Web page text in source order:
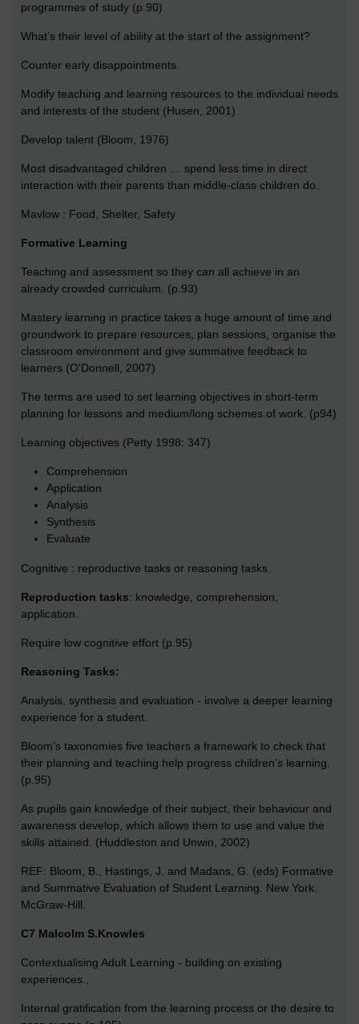
programmes of study (p.90)
What’s their level of ability at the start of the assignment?
Counter early disappointments.
Modify teaching and learning resources to the individual needs
and interests of the student (Husen, 2001)
Develop talent (Bloom, 1976)
Most disadvantaged children … spend less time in direct
interaction with their parents than middle-class children do.
Mavlow : Food, Shelter, Safety
Formative Learning
Teaching and assessment so they can all achieve in an
already crowded curriculum. (p.93)
Mastery learning in practice takes a huge amount of time and
groundwork to prepare resources, plan sessions, organise the
classroom environment and give summative feedback to
learners (O'Donnell, 2007)
The terms are used to set learning objectives in short-term
planning for lessons and medium/long schemes of work. (p94)
Learning objectives (Petty 1998: 347)
Comprehension
Application
Analysis
Synthesis
Evaluate
Cognitive : reproductive tasks or reasoning tasks.
Reproduction tasks: knowledge, comprehension,
application.
Require low cognitive effort (p.95)
Reasoning Tasks:
Analysis, synthesis and evaluation - involve a deeper learning
experience for a student.
Bloom’s taxonomies five teachers a framework to check that
their planning and teaching help progress children’s learning.
(p.95)
As pupils gain knowledge of their subject, their behaviour and
awareness develop, which allows them to use and value the
skills attained. (Huddleston and Unwin, 2002)
REF: Bloom, B., Hastings, J. and Madans, G. (eds) Formative
and Summative Evaluation of Student Learning. New York.
McGraw-Hill.
C7 Malcolm S.Knowles
Contextualising Adult Learning - building on existing
experiences.,
Internal gratification from the learning process or the desire to